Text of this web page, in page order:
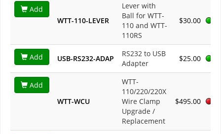
Add
WTT-110-LEVER
Lever with
Ball for WTT-
110 and WTT-
110RS
$30.00
Add USB-RS232-ADAP
RS232 to USB
Adapter
$25.00
Add
WTT-WCU
WTT-
110/220/220X
Wire Clamp
Upgrade /
Replacement
$495.00